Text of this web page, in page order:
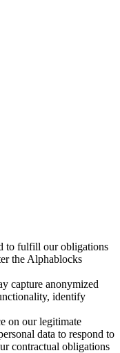
to fulfill our obligations
the Alphablocks
capture anonymized
identify
on our legitimate
data to respond to
contractual obligations